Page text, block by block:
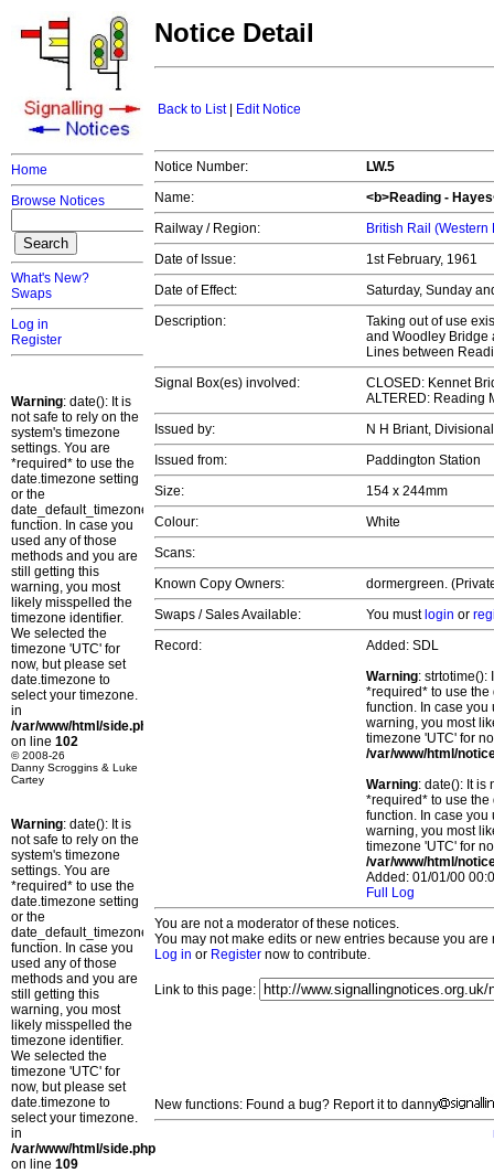
Home
Browse Notices
What's New?
Swaps
Log in
Register
Warning: date(): It is
not safe to rely on the
system's timezone
settings. You are
*required* to use the
date.timezone setting
or the
date_default_timezone_set()
function. In case you
used any of those
methods and you are
still getting this
warning, you most
likely misspelled the
timezone identifier.
We selected the
timezone 'UTC' for
now, but please set
date.timezone to
select your timezone.
in
/var/www/html/side.php
on line 102
© 2008-26
Danny Scroggins & Luke
Cartey
Warning: date(): It is
not safe to rely on the
system's timezone
settings. You are
*required* to use the
date.timezone setting
or the
date_default_timezone_set()
function. In case you
used any of those
methods and you are
still getting this
warning, you most
likely misspelled the
timezone identifier.
We selected the
timezone 'UTC' for
now, but please set
date.timezone to
select your timezone.
in
/var/www/html/side.php
on line 109
Notice Detail
Back to List| Edit Notice
Notice Number:
LW.5
Name:
<b>Reading -
Railway / Region:
British Rail (Western
Date of Issue:
1st February, 1961
Date of Effect:
Saturday, Sunday
Description:
Taking out of use
and Woodley Bridge
Lines between
Signal Box(es) involved:
CLOSED: Kennet
ALTERED: Reading
Issued by:
N H Briant,
Issued from:
Paddington Station
Size:
154 x 244mm
Colour:
White
Scans:
Known Copy Owners:
dormergreen.
Swaps / Sales Available:
You must login or
Record:
Added: SDL
Warning: strtotime():
*required* to use
function. In case you
warning, you most
timezone 'UTC' for
/var/www/html/
Warning: date(): It is
*required* to use
function. In case you
warning, you most
timezone 'UTC' for
/var/www/html/
Added: 01/01/00
Full Log
You are not a moderator of these notices.
You may not make edits or new entries because you
Log in or Register now to contribute.
Link to this page:
New functions: Found a bug? Report it to danny